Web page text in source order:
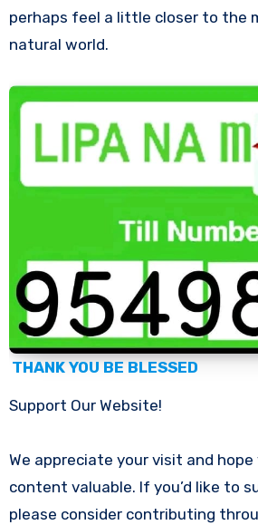
perhaps feel a little closer to the
natural world.
THANK YOU BE BLESSED
Support Our Website!
We appreciate your visit and hope
content valuable. If you’d like to
please consider contributing